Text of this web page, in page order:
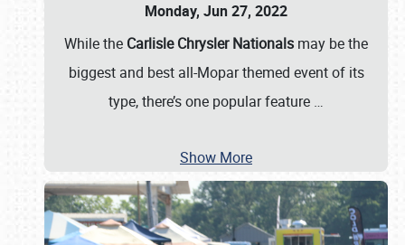
Monday, Jun 27, 2022
While the Carlisle Chrysler Nationals may be the
biggest and best all-Mopar themed event of its
type, there’s one popular feature …
Show More